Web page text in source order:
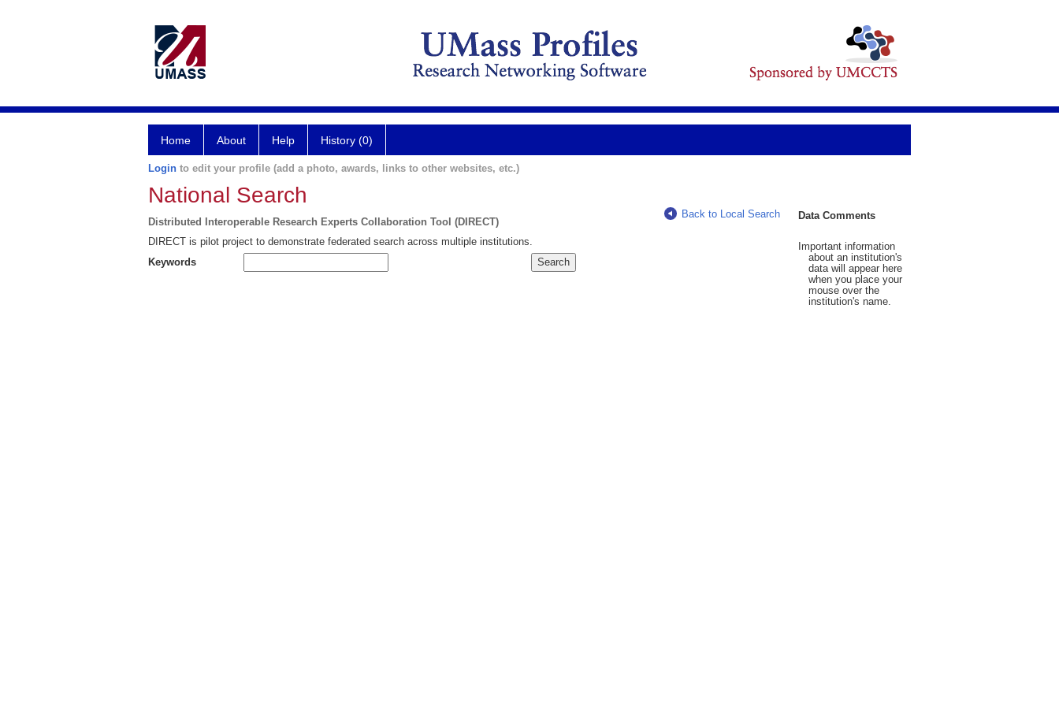
Home About Help History (0)
Login to edit your profile (add a photo, awards, links to other websites, etc.)
National Search
Distributed Interoperable Research Experts Collaboration Tool (DIRECT)
Back to Local Search
DIRECT is pilot project to demonstrate federated search across multiple institutions.
Keywords
Data Comments
Important information
about an institution's
data will appear here
when you place your
mouse over the
institution's name.